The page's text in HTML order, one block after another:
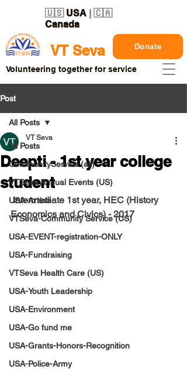
VT Seva
🇺🇸 USA | 🇨🇦
Canada
Donate
Volunteering together for service
Post
All Posts
CommunityService (all)
VTSeva Annual Events (US)
USA-Article
VTSeva-Community Service (US)
USA-EVENT-registration-ONLY
USA-Fundraising
VTSeva Health Care (US)
USA-Youth Leadership
USA-Environment
USA-Go fund me
USA-Grants-Honors-Recognition
USA-Police-Army
All Posts
Deepti - 1st year college
student
VT Seva
Intermediate 1st year, HEC (History
Economics and Civics) - 2017